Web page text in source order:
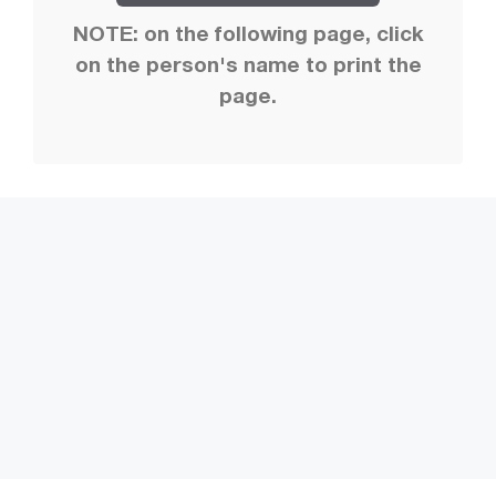
NOTE: on the following page, click
on the person's name to print the
page.